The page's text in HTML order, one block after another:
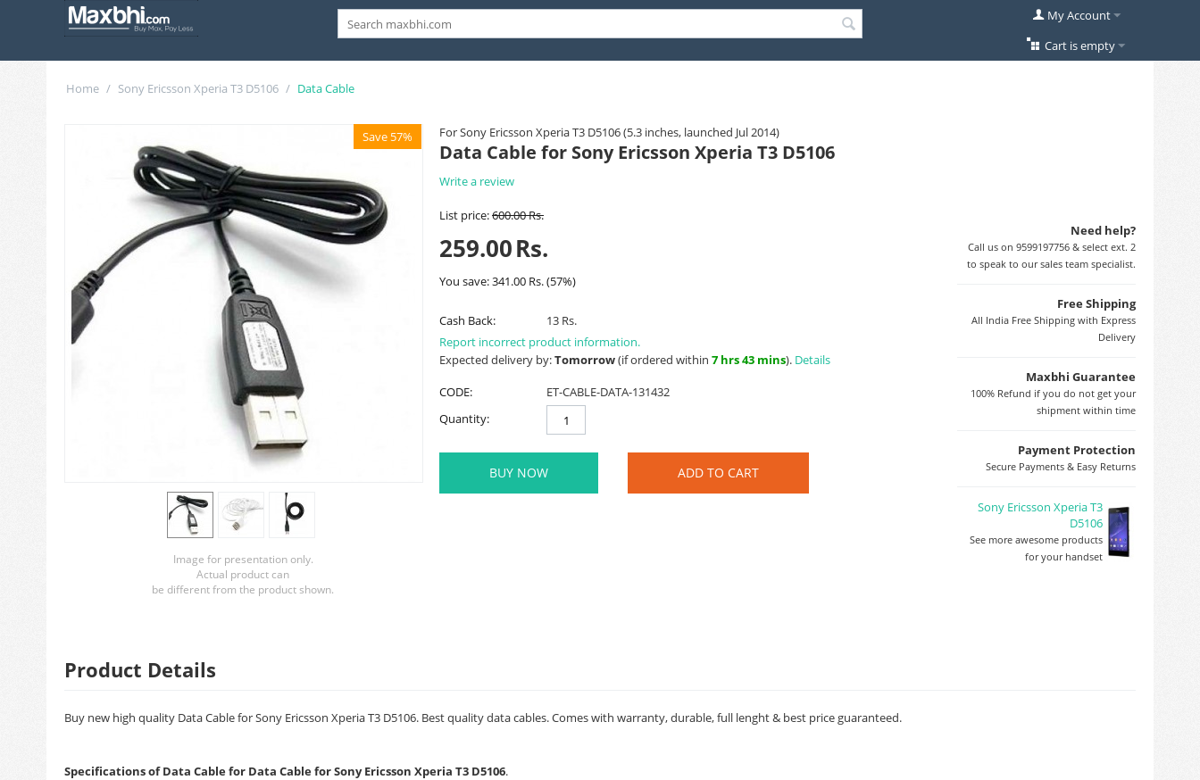
My Account
Cart is empty
Home / Sony Ericsson Xperia T3 D5106 / Data Cable
For Sony Ericsson Xperia T3 D5106 (5.3 inches, launched Jul 2014)
Save 57%
Image for presentation only.
Actual product can
be different from the product shown.
Data Cable for Sony Ericsson Xperia T3 D5106
Write a review
Need help?
Call us on 9599197756 & select ext. 2
to speak to our sales team specialist.
Free Shipping
All India Free Shipping with Express
Delivery
Maxbhi Guarantee
100% Refund if you do not get your
shipment within time
Payment Protection
Secure Payments & Easy Returns
Sony Ericsson Xperia T3
D5106
See more awesome products
for your handset
List price:600.00Rs.
259.00Rs.
You save:341.00 Rs.(57%)
Cash Back:
13 Rs.
Report incorrect product information.
Expected delivery by:Tomorrow(if ordered within 7 hrs 43 mins). Details
CODE:
ET-CABLE-DATA-131432
Quantity:
BUY NOW ADD TO CART
Product Details
Buy new high quality Data Cable for Sony Ericsson Xperia T3 D5106. Best quality data cables. Comes with warranty, durable, full lenght & best price guaranteed.
Specifications of Data Cable for Data Cable for Sony Ericsson Xperia T3 D5106.